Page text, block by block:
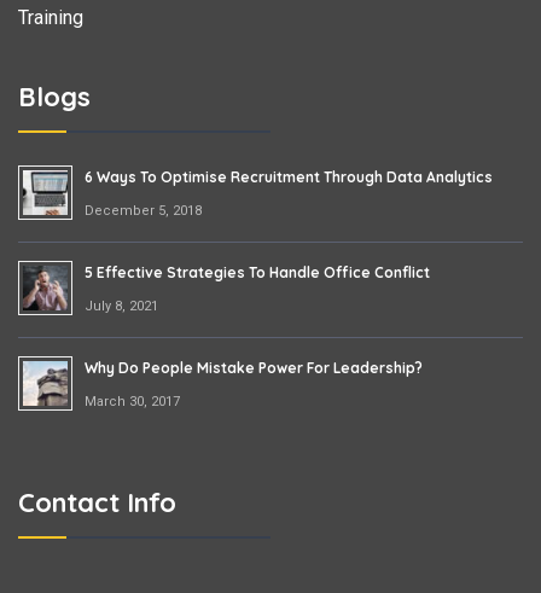
Training
Blogs
6 Ways To Optimise Recruitment Through Data Analytics
December 5, 2018
5 Effective Strategies To Handle Office Conflict
July 8, 2021
Why Do People Mistake Power For Leadership?
March 30, 2017
Contact Info